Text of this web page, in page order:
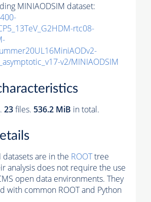
MINIAODSIM dataset:
rtc08-
v2/MINIAODSIM
. 23files. 536.2 MiB in total.
datasets are in the ROOTtree
analysis does not require the use
open data environments. They
with common ROOT and Python